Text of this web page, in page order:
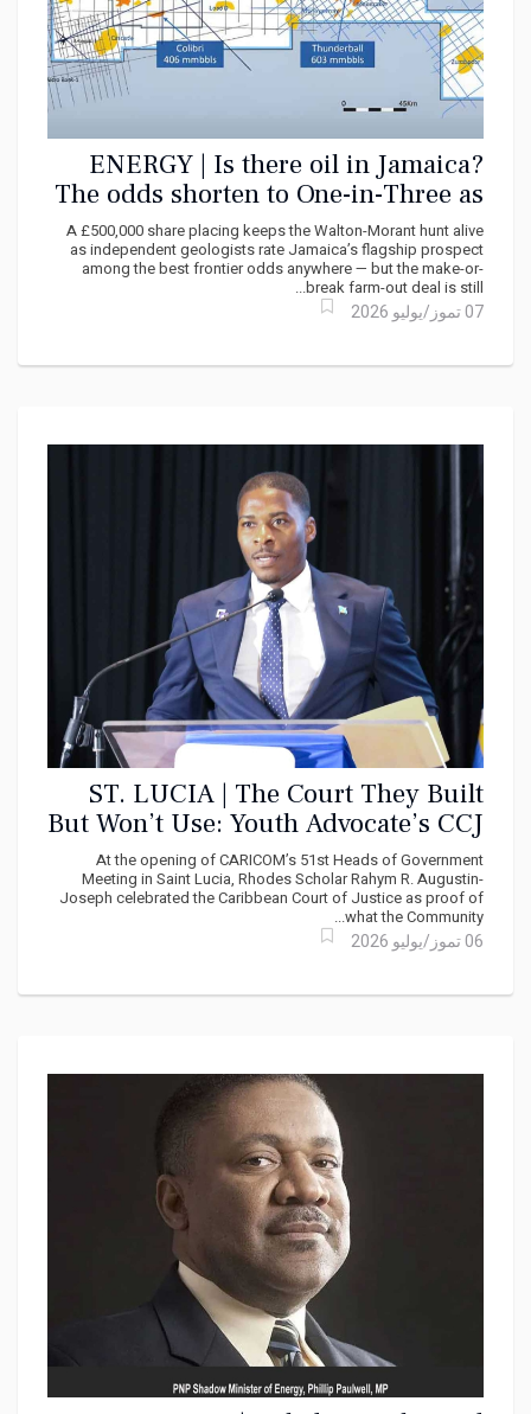
ENERGY | Is there oil in Jamaica?
The odds shorten to One-in-Three as
United Oil & Gas Raises Fresh
Capital
A £500,000 share placing keeps the Walton-Morant hunt alive
as independent geologists rate Jamaica’s flagship prospect
among the best frontier odds anywhere — but the make-or-
break farm-out deal is still...
07 تموز/يوليو 2026
ST. LUCIA | The Court They Built
But Won’t Use: Youth Advocate’s CCJ
Tribute Holds a Mirror to
CARICOM’s Leaders
At the opening of CARICOM’s 51st Heads of Government
Meeting in Saint Lucia, Rhodes Scholar Rahym R. Augustin-
Joseph celebrated the Caribbean Court of Justice as proof of
what the Community...
06 تموز/يوليو 2026